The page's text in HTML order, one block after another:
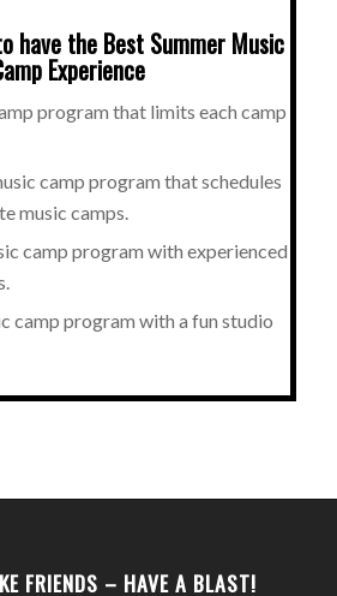
have the Best Summer Music
Experience
program that limits each camp
camp program that schedules
music camps.
camp program with experienced
camp program with a fun studio
FRIENDS – HAVE A BLAST!